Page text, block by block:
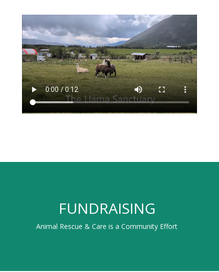
FUNDRAISING
Animal Rescue & Care is a Community Effort